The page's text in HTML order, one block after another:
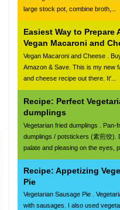
large stock pot, combine broth,...
Easiest Way to Prepare
Vegan Macaroni and
Vegan Macaroni and Cheese .
Amazon & Save. This is my new
and cheese recipe out there. It'...
Recipe: Perfect
dumplings
Vegetarian fried dumplings . Pan-
dumplings / potstickers (素煎饺).
palate and pleasing on the eyes,
Recipe: Appetizing
Pie
Vegetarian Sausage Pie .
with sausages. I also used